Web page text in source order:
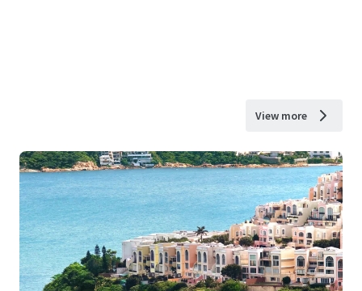
View more